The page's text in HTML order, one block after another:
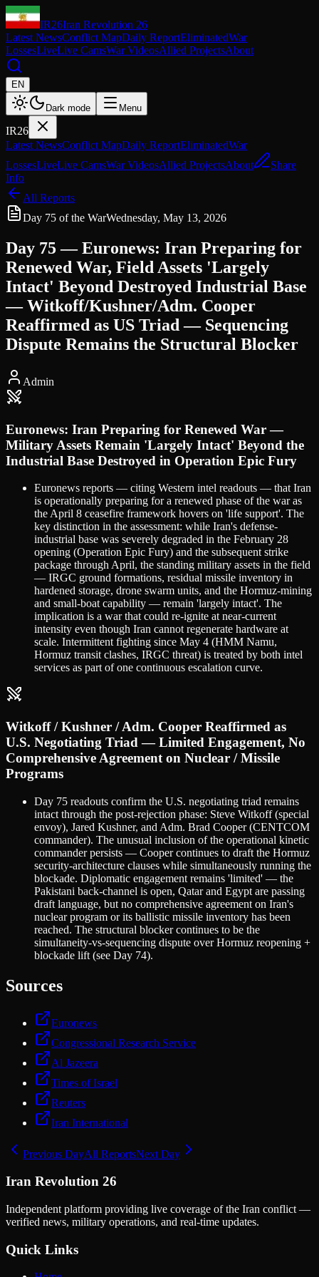
IR26Iran Revolution 26
Latest NewsConflict MapDaily ReportEliminatedWar
LossesLiveLive CamsWar VideosAllied ProjectsAbout
EN
Dark mode Menu
IR26
Latest NewsConflict MapDaily ReportEliminatedWar
LossesLiveLive CamsWar VideosAllied ProjectsAbout
Share
Info
All Reports
Day 75 of the WarWednesday, May 13, 2026
Day 75 — Euronews: Iran Preparing for
Renewed War, Field Assets 'Largely
Intact' Beyond Destroyed Industrial Base
— Witkoff/Kushner/Adm. Cooper
Reaffirmed as US Triad — Sequencing
Dispute Remains the Structural Blocker
Admin
Euronews: Iran Preparing for Renewed War —
Military Assets Remain 'Largely Intact' Beyond the
Industrial Base Destroyed in Operation Epic Fury
Euronews reports — citing Western intel readouts — that Iran
is operationally preparing for a renewed phase of the war as
the April 8 ceasefire framework hovers on 'life support'. The
key distinction in the assessment: while Iran's defense-
industrial base was severely degraded in the February 28
opening (Operation Epic Fury) and the subsequent strike
package through April, the standing military assets in the field
— IRGC ground formations, residual missile inventory in
hardened storage, drone swarm units, and the Hormuz-mining
and small-boat capability — remain 'largely intact'. The
implication is a war that could re-ignite at near-current
intensity even though Iran cannot regenerate hardware at
scale. Intermittent fighting since May 4 (HMM Namu,
Hormuz transit clashes, IRGC threat) is treated by both intel
services as part of one continuous escalation curve.
Witkoff / Kushner / Adm. Cooper Reaffirmed as
U.S. Negotiating Triad — Limited Engagement, No
Comprehensive Agreement on Nuclear / Missile
Programs
Day 75 readouts confirm the U.S. negotiating triad remains
intact through the post-rejection phase: Steve Witkoff (special
envoy), Jared Kushner, and Adm. Brad Cooper (CENTCOM
commander). The unusual inclusion of the operational kinetic
commander persists — Cooper continues to draft the Hormuz
security-architecture clauses while simultaneously running the
blockade. Diplomatic engagement remains 'limited' — the
Pakistani back-channel is open, Qatar and Egypt are passing
draft language, but no comprehensive agreement on Iran's
nuclear program or its ballistic missile inventory has been
reached. The structural blocker continues to be the
simultaneity-vs-sequencing dispute over Hormuz reopening +
blockade lift (see Day 74).
Sources
Euronews
Congressional Research Service
Al Jazeera
Times of Israel
Reuters
Iran International
Previous DayAll ReportsNext Day
Iran Revolution 26
Independent platform providing live coverage of the Iran conflict —
verified news, military operations, and real-time updates.
Quick Links